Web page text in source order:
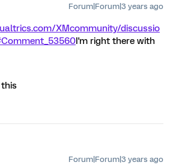
Forum|Forum|3 years ago
XMcommunity/discussio
I'm right there with
this
Forum|Forum|3 years ago